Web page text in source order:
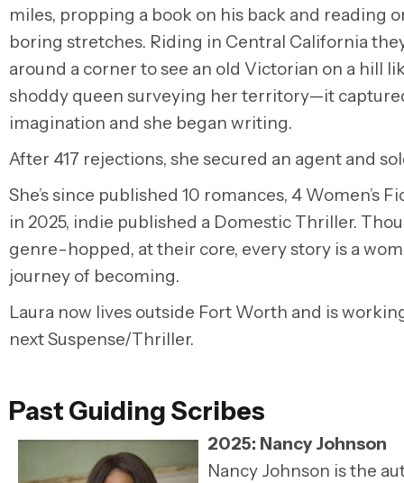
miles, propping a book on his back and reading
boring stretches. Riding in Central California
around a corner to see an old Victorian on a hill
shoddy queen surveying her territory—it
imagination and she began writing.
After 417 rejections, she secured an agent and
She’s since published 10 romances, 4 Women’s
in 2025, indie published a Domestic Thriller.
genre-hopped, at their core, every story is a
journey of becoming.
Laura now lives outside Fort Worth and is
next Suspense/Thriller.
Past Guiding Scribes
2025: Nancy Johnson
Nancy Johnson is the